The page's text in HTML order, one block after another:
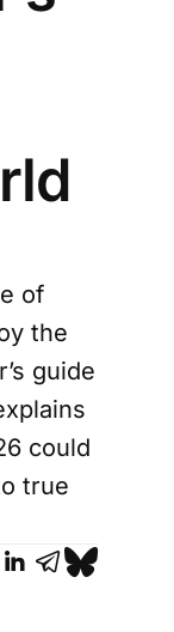
of
the
guide
could
true